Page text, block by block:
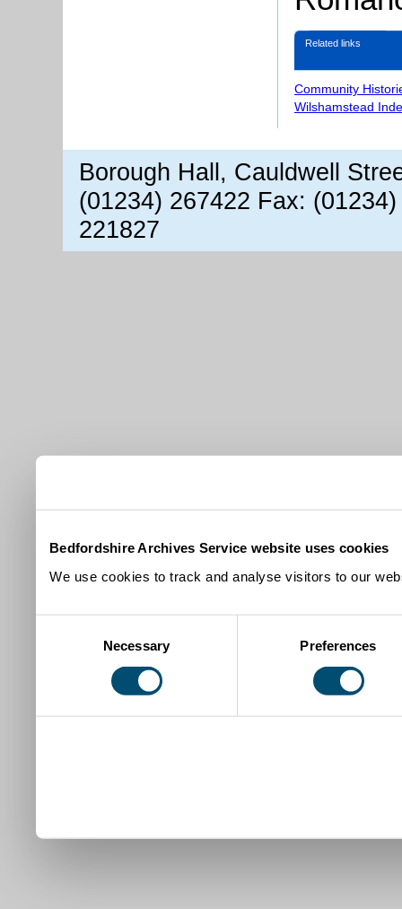
Bedfordshire Archives Service website uses cookies
We use cookies to track and analyse visitors to our
Necessary Preferences
Related links
Community
Wilshamstead
Borough Hall, Cauldwell
(01234) 267422 Fax:
221827